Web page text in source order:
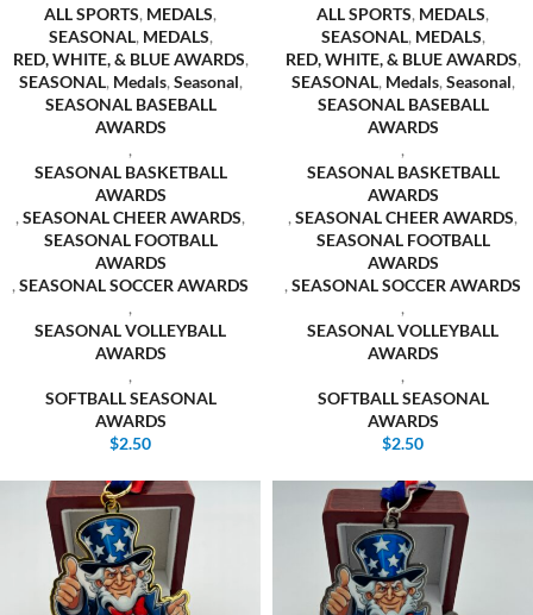
ALL SPORTS, MEDALS,
SEASONAL, MEDALS,
RED, WHITE, & BLUE AWARDS,
SEASONAL, Medals, Seasonal,
SEASONAL BASEBALL
AWARDS
,
SEASONAL BASKETBALL
AWARDS
, SEASONAL CHEER AWARDS,
SEASONAL FOOTBALL
AWARDS
, SEASONAL SOCCER AWARDS
,
SEASONAL VOLLEYBALL
AWARDS
,
SOFTBALL SEASONAL
AWARDS
$2.50
ALL SPORTS, MEDALS,
SEASONAL, MEDALS,
RED, WHITE, & BLUE AWARDS,
SEASONAL, Medals, Seasonal,
SEASONAL BASEBALL
AWARDS
,
SEASONAL BASKETBALL
AWARDS
, SEASONAL CHEER AWARDS,
SEASONAL FOOTBALL
AWARDS
, SEASONAL SOCCER AWARDS
,
SEASONAL VOLLEYBALL
AWARDS
,
SOFTBALL SEASONAL
AWARDS
$2.50